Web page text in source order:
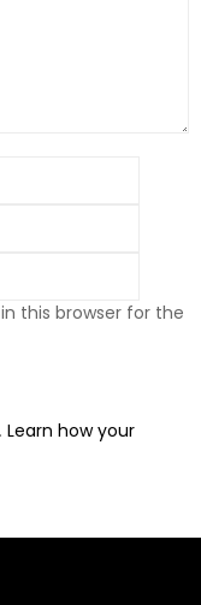
this browser for the
Learn how your